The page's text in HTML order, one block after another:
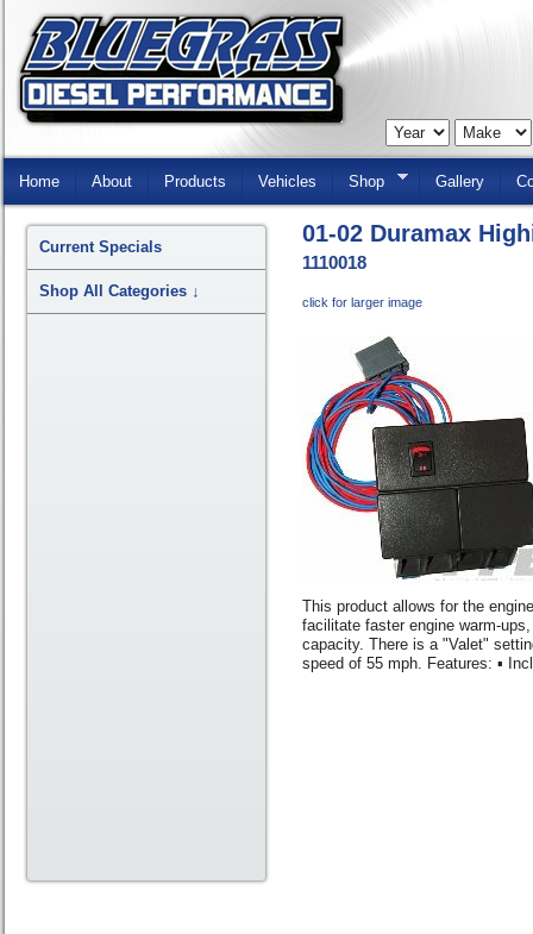
Skip
Home About Products Vehicles Shop Gallery
01-02 Duramax
1110018
click for larger image
This product allows for the
facilitate faster engine warm-
capacity. There is a "Valet"
speed of 55 mph. Features: ▪
Current Specials
Shop All Categories ↓